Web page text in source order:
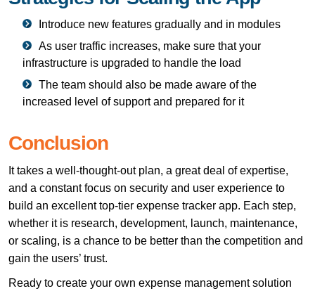
Introduce new features gradually and in modules
As user traffic increases, make sure that your
infrastructure is upgraded to handle the load
The team should also be made aware of the
increased level of support and prepared for it
Conclusion
It takes a well-thought-out plan, a great deal of expertise,
and a constant focus on security and user experience to
build an excellent top-tier expense tracker app. Each step,
whether it is research, development, launch, maintenance,
or scaling, is a chance to be better than the competition and
gain the users’ trust.
Ready to create your own expense management solution